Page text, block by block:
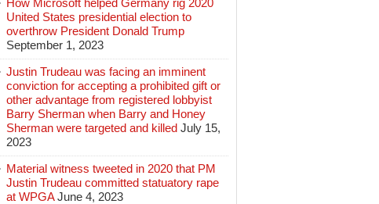
How Microsoft helped Germany rig 2020
United States presidential election to
overthrow President Donald Trump
September 1, 2023
Justin Trudeau was facing an imminent
conviction for accepting a prohibited gift or
other advantage from registered lobbyist
Barry Sherman when Barry and Honey
Sherman were targeted and killed July 15,
2023
Material witness tweeted in 2020 that PM
Justin Trudeau committed statuatory rape
at WPGA June 4, 2023